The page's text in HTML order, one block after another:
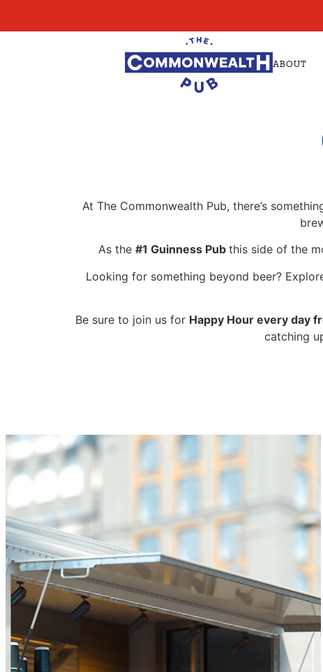
ABOUT
At The Commonwealth Pub, there’s
As the #1 Guinness Pub this side of the
Looking for something beyond beer?
Be sure to join us for Happy Hour every day
catching